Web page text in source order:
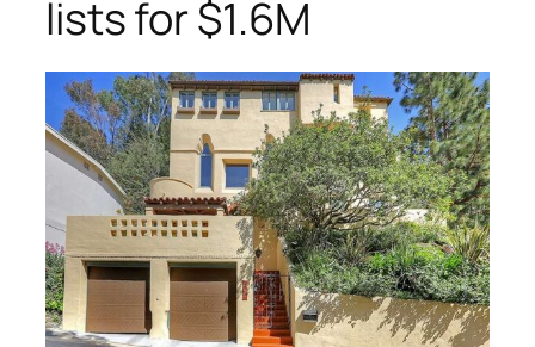
lists for $1.6M